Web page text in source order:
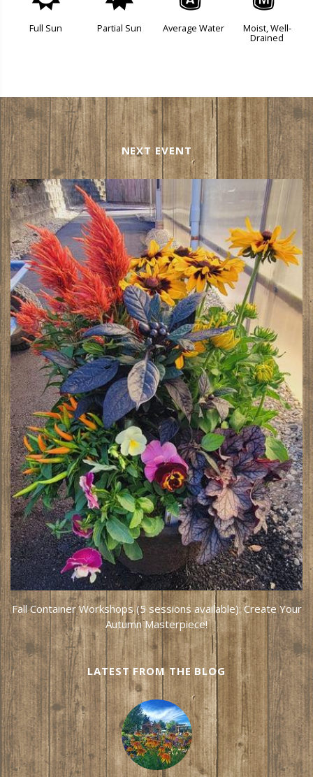
Full Sun Partial Sun Average Water Moist, Well-
Drained
NEXT EVENT
Fall Container Workshops (5 sessions available): Create Your
Autumn Masterpiece!
LATEST FROM THE BLOG